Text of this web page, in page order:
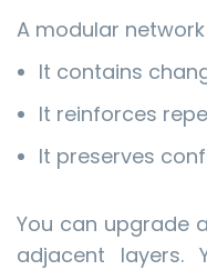
A modular
It contains
It reinforces
It preserves
You can upgrade
adjacent layers.